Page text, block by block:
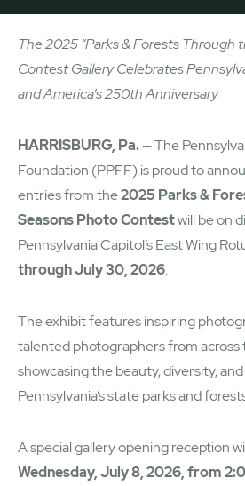
The 2025 “Parks & Forests Through
Contest Gallery Celebrates
and America’s 250th Anniversary
HARRISBURG, Pa.— The
Foundation (PPFF) is proud to
entries from the2025 Parks &
Seasons Photo Contestwill be on
Pennsylvania Capitol’s East Wing
through July 30, 2026.
The exhibit features inspiring
talented photographers from
showcasing the beauty, diversity,
Pennsylvania’s state parks and
A special gallery opening reception
Wednesday, July 8, 2026, from